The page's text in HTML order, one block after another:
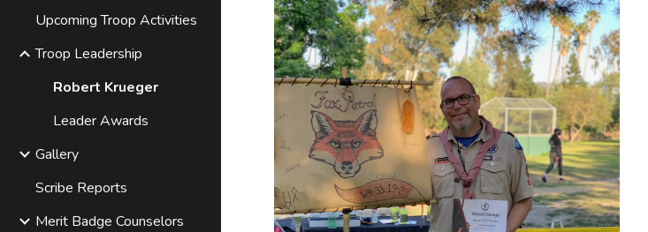
Upcoming Troop Activities
Troop Leadership
Robert Krueger
Leader Awards
Gallery
Scribe Reports
Merit Badge Counselors